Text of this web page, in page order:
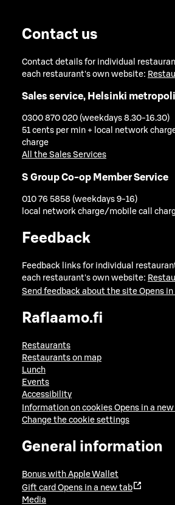
Contact us
Contact details for individual
each restaurant's own website:
Sales service, Helsinki
0300 870 020 (weekdays 8.30-16.30)
51 cents per min + local network
charge
All the Sales Services
S Group Co-op Member Service
010 76 5858 (weekdays 9-16)
local network charge/mobile call
Feedback
Feedback links for individual
each restaurant's own website:
Send feedback about the site Opens
Raflaamo.fi
Restaurants
Restaurants on map
Lunch
Events
Accessibility
Information on cookies Opens in a
Change the cookie settings
General information
Bonus with Apple Wallet
Gift card Opens in a new tab
Media